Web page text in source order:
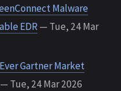
Malware
EDR— Tue, 24 Mar
Gartner Market
— Tue, 24 Mar 2026